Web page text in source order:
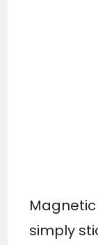
simply